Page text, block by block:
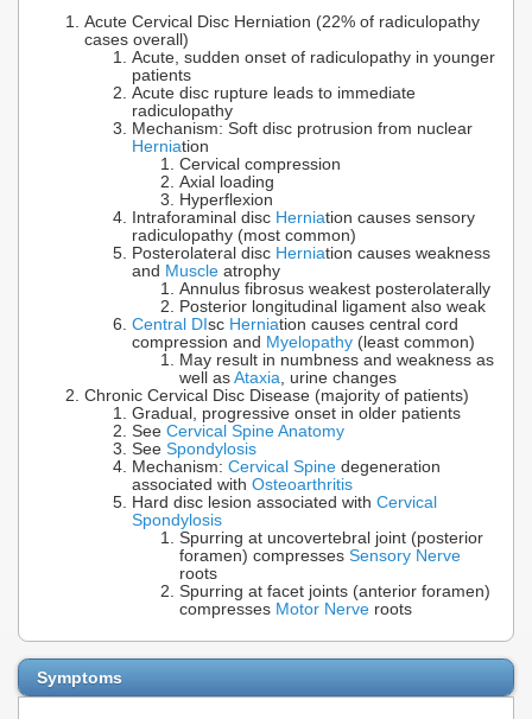
Acute Cervical Disc Herniation (22% of radiculopathy
cases overall)
Acute, sudden onset of radiculopathy in younger
patients
Acute disc rupture leads to immediate
radiculopathy
Mechanism: Soft disc protrusion from nuclear
Herniation
Cervical compression
Axial loading
Hyperflexion
Intraforaminal disc Herniation causes sensory
radiculopathy (most common)
Posterolateral disc Herniation causes weakness
and Muscle atrophy
Annulus fibrosus weakest posterolaterally
Posterior longitudinal ligament also weak
Central DI sc Herniation causes central cord
compression and Myelopathy (least common)
May result in numbness and weakness as
well as Ataxia, urine changes
Chronic Cervical Disc Disease (majority of patients)
Gradual, progressive onset in older patients
See Cervical Spine Anatomy
See Spondylosis
Mechanism: Cervical Spine degeneration
associated with Osteoarthritis
Hard disc lesion associated with Cervical
Spondylosis
Spurring at uncovertebral joint (posterior
foramen) compresses Sensory Nerve
roots
Spurring at facet joints (anterior foramen)
compresses Motor Nerve roots
Symptoms